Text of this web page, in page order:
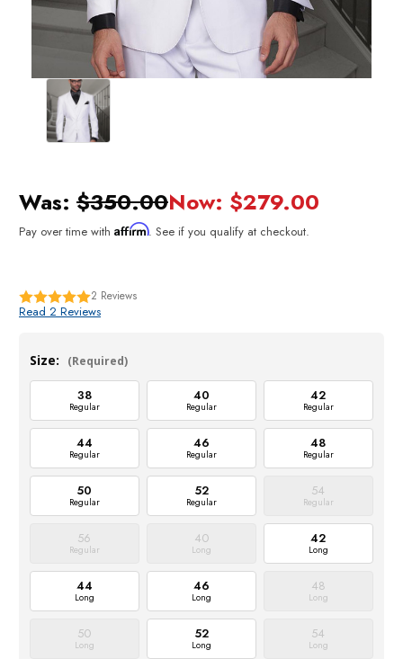
Was: $350.00Now: $279.00
Pay over time with Affirm. See if you qualify at checkout.
2 Reviews
Read 2 Reviews
Size: (Required)
38
Regular
40
Regular
42
Regular
44
Regular
46
Regular
48
Regular
50
Regular
52
Regular
54
Regular
56
Regular
40
Long
42
Long
44
Long
46
Long
48
Long
50
Long
52
Long
54
Long